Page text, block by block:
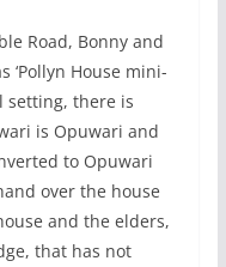
Road, Bonny and
‘Pollyn House mini-
setting, there is
is Opuwari and
to Opuwari
over the house
and the elders,
that has not